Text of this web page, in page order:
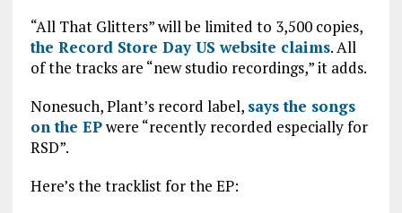
“All That Glitters” will be limited to 3,500 copies,
the Record Store Day US website claims. All
of the tracks are “new studio recordings,” it adds.
Nonesuch, Plant’s record label, says the songs
on the EPwere “recently recorded especially for
RSD”.
Here’s the tracklist for the EP: